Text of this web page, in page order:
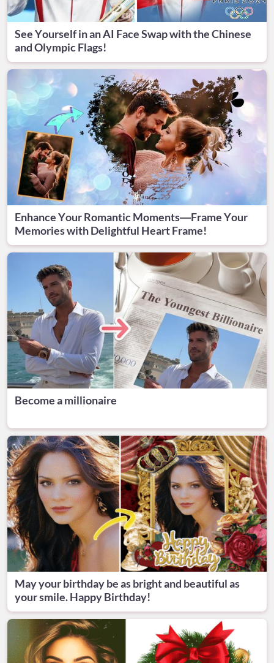
See Yourself in an AI Face Swap with the Chinese
and Olympic Flags!
Enhance Your Romantic Moments—Frame Your
Memories with Delightful Heart Frame!
Become a millionaire
May your birthday be as bright and beautiful as
your smile. Happy Birthday!